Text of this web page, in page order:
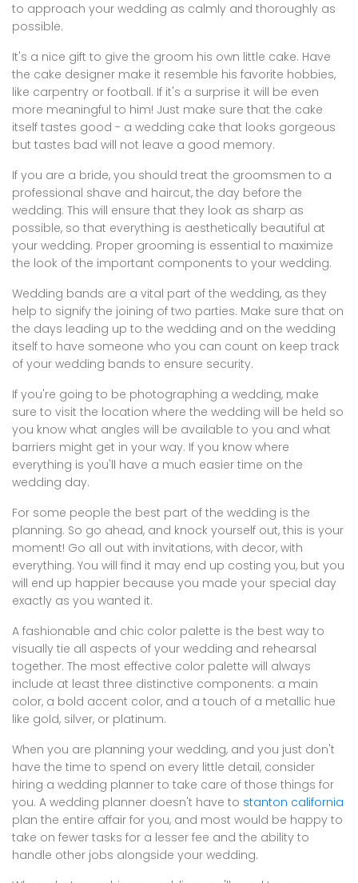
to approach your wedding as calmly and thoroughly as
possible.
It's a nice gift to give the groom his own little cake. Have
the cake designer make it resemble his favorite hobbies,
like carpentry or football. If it's a surprise it will be even
more meaningful to him! Just make sure that the cake
itself tastes good - a wedding cake that looks gorgeous
but tastes bad will not leave a good memory.
If you are a bride, you should treat the groomsmen to a
professional shave and haircut, the day before the
wedding. This will ensure that they look as sharp as
possible, so that everything is aesthetically beautiful at
your wedding. Proper grooming is essential to maximize
the look of the important components to your wedding.
Wedding bands are a vital part of the wedding, as they
help to signify the joining of two parties. Make sure that on
the days leading up to the wedding and on the wedding
itself to have someone who you can count on keep track
of your wedding bands to ensure security.
If you're going to be photographing a wedding, make
sure to visit the location where the wedding will be held so
you know what angles will be available to you and what
barriers might get in your way. If you know where
everything is you'll have a much easier time on the
wedding day.
For some people the best part of the wedding is the
planning. So go ahead, and knock yourself out, this is your
moment! Go all out with invitations, with decor, with
everything. You will find it may end up costing you, but you
will end up happier because you made your special day
exactly as you wanted it.
A fashionable and chic color palette is the best way to
visually tie all aspects of your wedding and rehearsal
together. The most effective color palette will always
include at least three distinctive components: a main
color, a bold accent color, and a touch of a metallic hue
like gold, silver, or platinum.
When you are planning your wedding, and you just don't
have the time to spend on every little detail, consider
hiring a wedding planner to take care of those things for
you. A wedding planner doesn't have to stanton california
plan the entire affair for you, and most would be happy to
take on fewer tasks for a lesser fee and the ability to
handle other jobs alongside your wedding.